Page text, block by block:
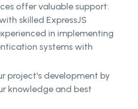
offer valuable support:
skilled ExpressJS
in implementing
systems with
project's development by
knowledge and best